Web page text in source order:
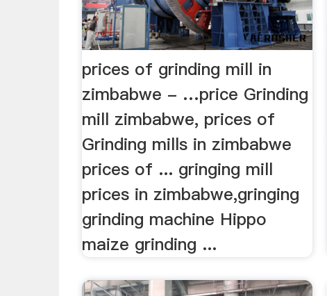
prices of grinding mill in
zimbabwe - …price Grinding
mill zimbabwe, prices of
Grinding mills in zimbabwe
prices of ... gringing mill
prices in zimbabwe,gringing
grinding machine Hippo
maize grinding ...